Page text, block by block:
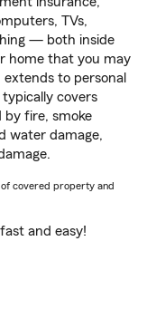
TVs,
— both inside
home that you may
extends to personal
covers
by fire, smoke
water damage,
of covered property and
fast and easy!